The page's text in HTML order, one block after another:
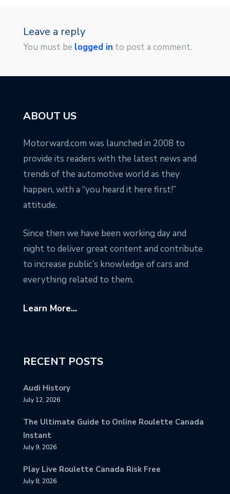
Leave a reply
You must be logged in to post a comment.
ABOUT US
Motorward.com was launched in 2008 to
provide its readers with the latest news and
trends of the automotive world as they
happen, with a “you heard it here first!”
attitude.
Since then we have been working day and
night to deliver great content and contribute
to increase public’s knowledge of cars and
everything related to them.
Learn More...
RECENT POSTS
Audi History
July 12, 2026
The Ultimate Guide to Online Roulette Canada
Instant
July 9, 2026
Play Live Roulette Canada Risk Free
July 8, 2026